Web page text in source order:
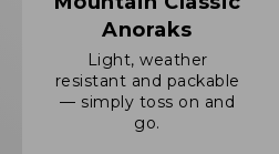
Anoraks
Light, weather
resistant and packable
— simply toss on and
go.